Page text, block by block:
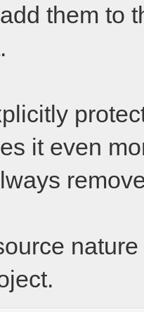
them to
it even